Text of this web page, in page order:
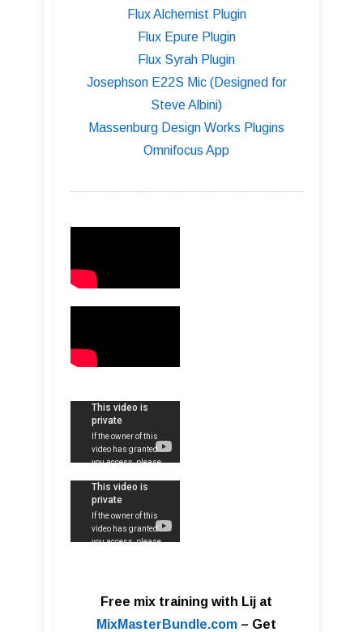
Flux Alchemist Plugin
Flux Epure Plugin
Flux Syrah Plugin
Josephson E22S Mic (Designed for
Steve Albini)
Massenburg Design Works Plugins
Omnifocus App
Free mix training with Lij at
MixMasterBundle.com – Get